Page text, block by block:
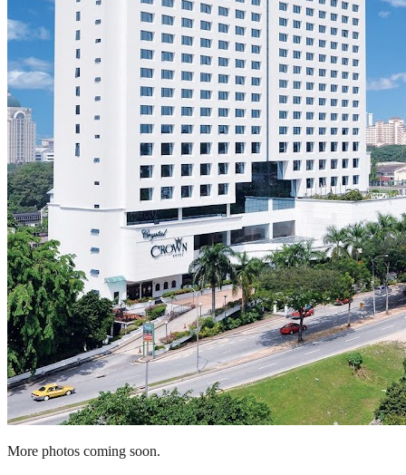
More photos coming soon.